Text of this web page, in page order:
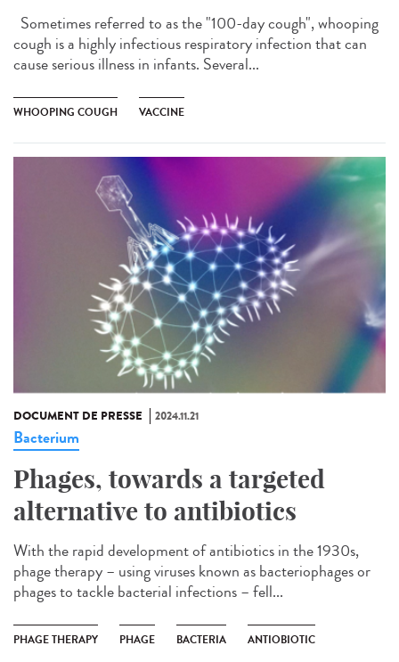
Sometimes referred to as the "100-day cough", whooping
cough is a highly infectious respiratory infection that can
cause serious illness in infants. Several...
WHOOPING COUGH VACCINE
DOCUMENT DE PRESSE 2024.11.21
Bacterium
Phages, towards a targeted
alternative to antibiotics
With the rapid development of antibiotics in the 1930s,
phage therapy – using viruses known as bacteriophages or
phages to tackle bacterial infections – fell...
PHAGE THERAPY PHAGE BACTERIA ANTIOBIOTIC